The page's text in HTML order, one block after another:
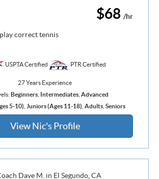
$68 /hr
correct tennis
USPTA Certified PTR Certified
27 Years Experience
Beginners, Intermediates, Advanced
5-10) Juniors (Ages 11-18) Adults, Seniors
View Nic's Profile